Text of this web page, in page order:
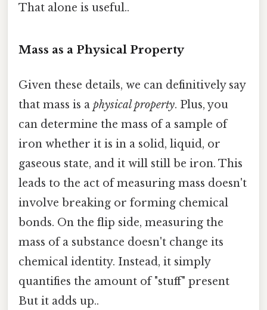
That alone is useful..
Mass as a Physical Property
Given these details, we can definitively say
that mass is a physical property. Plus, you
can determine the mass of a sample of
iron whether it is in a solid, liquid, or
gaseous state, and it will still be iron. This
leads to the act of measuring mass doesn't
involve breaking or forming chemical
bonds. On the flip side, measuring the
mass of a substance doesn't change its
chemical identity. Instead, it simply
quantifies the amount of "stuff" present
But it adds up..